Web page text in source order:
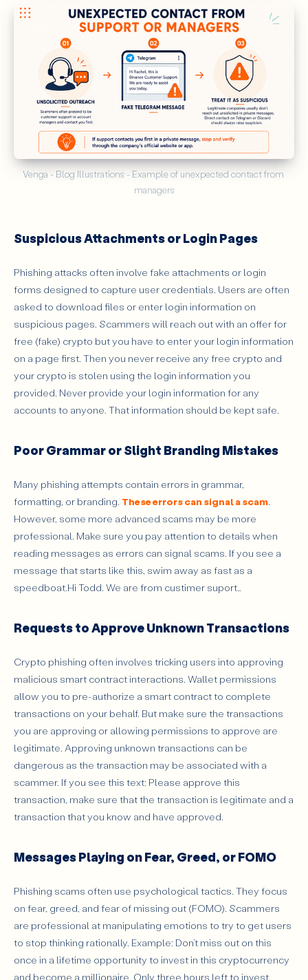
Venga - Blog Illustrations - Example of unexpected contact from
managers
Suspicious Attachments or Login Pages
Phishing attacks often involve fake attachments or login
forms designed to capture user credentials. Users are often
asked to download files or enter login information on
suspicious pages. Scammers will reach out with an offer for
free (fake) crypto but you have to enter your login information
on a page first. Then you never receive any free crypto and
your crypto is stolen using the login information you
provided. Never provide your login information for any
accounts to anyone. That information should be kept safe.
Poor Grammar or Slight Branding Mistakes
Many phishing attempts contain errors in grammar,
formatting, or branding. These errors can signal a scam
However, some more advanced scams may be more
professional. Make sure you pay attention to details when
reading messages as errors can signal scams. If you see a
message that starts like this, swim away as fast as a
speedboat.Hi Todd. We are from custimer suport…
Requests to Approve Unknown Transactions
Crypto phishing often involves tricking users into approving
malicious smart contract interactions. Wallet permissions
allow you to pre-authorize a smart contract to complete
transactions on your behalf. But make sure the transactions
you are approving or allowing permissions to approve are
legitimate. Approving unknown transactions can be
dangerous as the transaction may be associated with a
scammer. If you see this text: Please approve this
transaction, make sure that the transaction is legitimate and a
transaction that you know and have approved.
Messages Playing on Fear, Greed, or FOMO
Phishing scams often use psychological tactics. They focus
on fear, greed, and fear of missing out (FOMO). Scammers
are professional at manipulating emotions to try to get users
to stop thinking rationally. Example: Don’t miss out on this
once in a lifetime opportunity to invest in this cryptocurrency
and become a millionaire. Only three hours left to invest.